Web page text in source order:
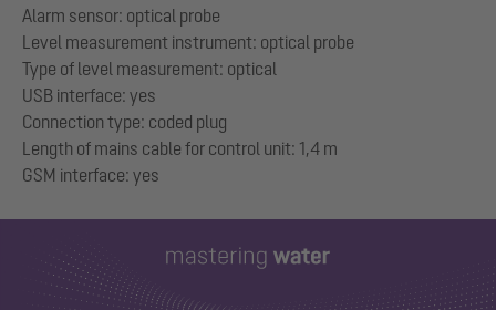
Alarm sensor: optical probe
Level measurement instrument: optical probe
Type of level measurement: optical
USB interface: yes
Connection type: coded plug
Length of mains cable for control unit: 1,4 m